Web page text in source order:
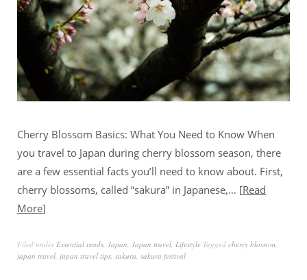
Cherry Blossom Basics: What You Need to Know When
you travel to Japan during cherry blossom season, there
are a few essential facts you’ll need to know about. First,
cherry blossoms, called “sakura” in Japanese,… Read
More
Filed underEssential reads, Japan, Japan travel, Lifestyle Tagged cherry blossom,
japan travel, japan travel tips, sakura, sakura festival